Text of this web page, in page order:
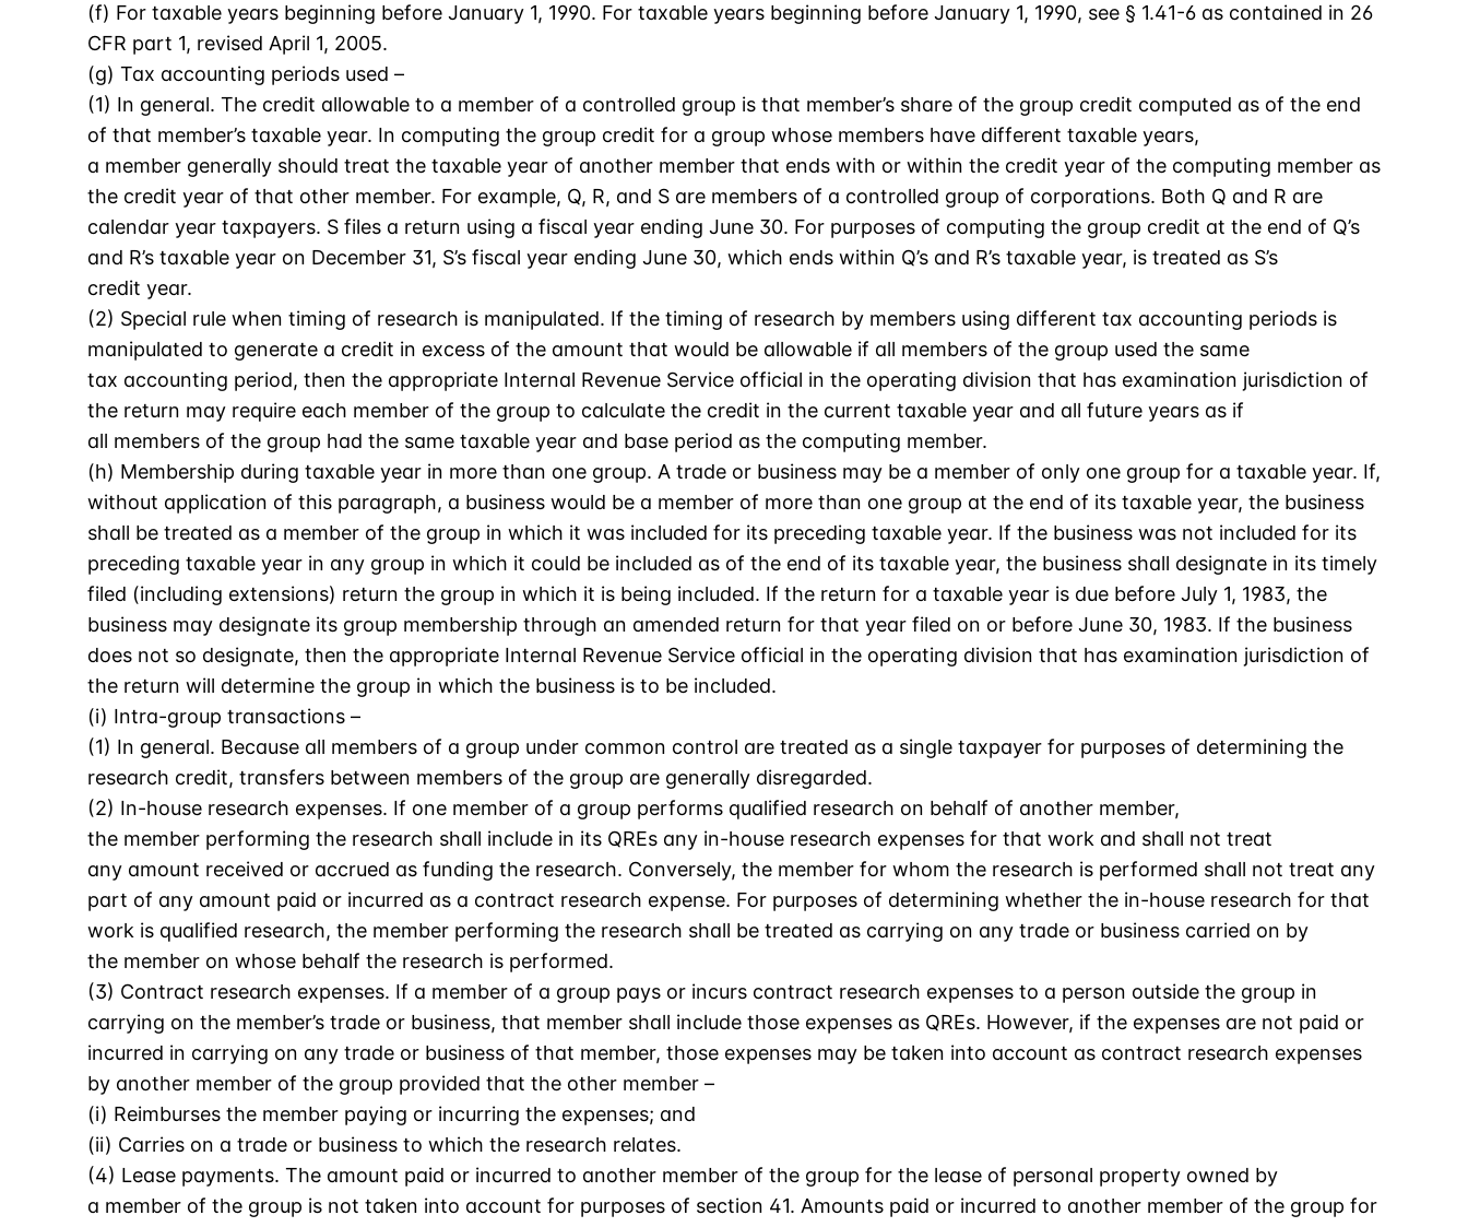
(f) For taxable years beginning before January 1, 1990. For taxable years beginning before January 1, 1990, see § 1.41-6 as contained in 26
CFR part 1, revised April 1, 2005.
(g) Tax accounting periods used –
(1) In general. The credit allowable to a member of a controlled group is that member’s share of the group credit computed as of the end
of that member’s taxable year. In computing the group credit for a group whose members have different taxable years,
a member generally should treat the taxable year of another member that ends with or within the credit year of the computing member as
the credit year of that other member. For example, Q, R, and S are members of a controlled group of corporations. Both Q and R are
calendar year taxpayers. S files a return using a fiscal year ending June 30. For purposes of computing the group credit at the end of Q’s
and R’s taxable year on December 31, S’s fiscal year ending June 30, which ends within Q’s and R’s taxable year, is treated as S’s
credit year.
(2) Special rule when timing of research is manipulated. If the timing of research by members using different tax accounting periods is
manipulated to generate a credit in excess of the amount that would be allowable if all members of the group used the same
tax accounting period, then the appropriate Internal Revenue Service official in the operating division that has examination jurisdiction of
the return may require each member of the group to calculate the credit in the current taxable year and all future years as if
all members of the group had the same taxable year and base period as the computing member.
(h) Membership during taxable year in more than one group. A trade or business may be a member of only one group for a taxable year. If,
without application of this paragraph, a business would be a member of more than one group at the end of its taxable year, the business
shall be treated as a member of the group in which it was included for its preceding taxable year. If the business was not included for its
preceding taxable year in any group in which it could be included as of the end of its taxable year, the business shall designate in its timely
filed (including extensions) return the group in which it is being included. If the return for a taxable year is due before July 1, 1983, the
business may designate its group membership through an amended return for that year filed on or before June 30, 1983. If the business
does not so designate, then the appropriate Internal Revenue Service official in the operating division that has examination jurisdiction of
the return will determine the group in which the business is to be included.
(i) Intra-group transactions –
(1) In general. Because all members of a group under common control are treated as a single taxpayer for purposes of determining the
research credit, transfers between members of the group are generally disregarded.
(2) In-house research expenses. If one member of a group performs qualified research on behalf of another member,
the member performing the research shall include in its QREs any in-house research expenses for that work and shall not treat
any amount received or accrued as funding the research. Conversely, the member for whom the research is performed shall not treat any
part of any amount paid or incurred as a contract research expense. For purposes of determining whether the in-house research for that
work is qualified research, the member performing the research shall be treated as carrying on any trade or business carried on by
the member on whose behalf the research is performed.
(3) Contract research expenses. If a member of a group pays or incurs contract research expenses to a person outside the group in
carrying on the member’s trade or business, that member shall include those expenses as QREs. However, if the expenses are not paid or
incurred in carrying on any trade or business of that member, those expenses may be taken into account as contract research expenses
by another member of the group provided that the other member –
(i) Reimburses the member paying or incurring the expenses; and
(ii) Carries on a trade or business to which the research relates.
(4) Lease payments. The amount paid or incurred to another member of the group for the lease of personal property owned by
a member of the group is not taken into account for purposes of section 41. Amounts paid or incurred to another member of the group for